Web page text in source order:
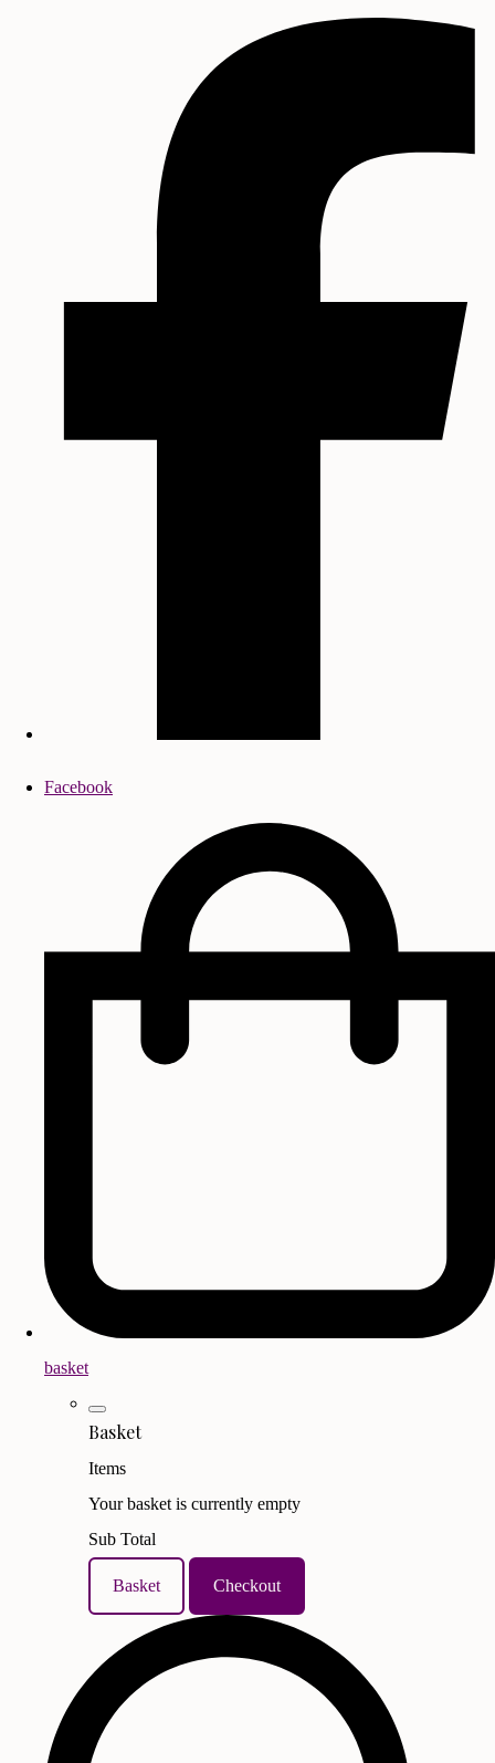
Facebook
basket
Basket
Items
Your basket is currently empty
Sub Total
Basket Checkout